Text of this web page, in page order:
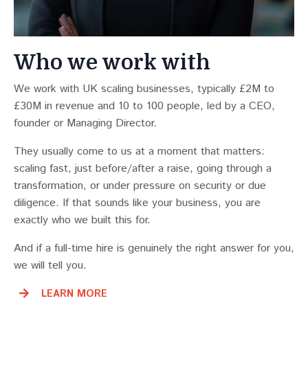
Who we work with
We work with UK scaling businesses, typically £2M to
£30M in revenue and 10 to 100 people, led by a CEO,
founder or Managing Director.
They usually come to us at a moment that matters:
scaling fast, just before/after a raise, going through a
transformation, or under pressure on security or due
diligence. If that sounds like your business, you are
exactly who we built this for.
And if a full-time hire is genuinely the right answer for you,
we will tell you.
LEARN MORE